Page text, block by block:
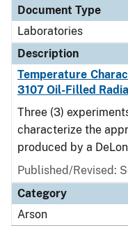
Document Type
Laboratories
Description
Temperature
3107 Oil-Filled
Three (3)
characterize the
produced by a
Published/Revised:
Category
Arson